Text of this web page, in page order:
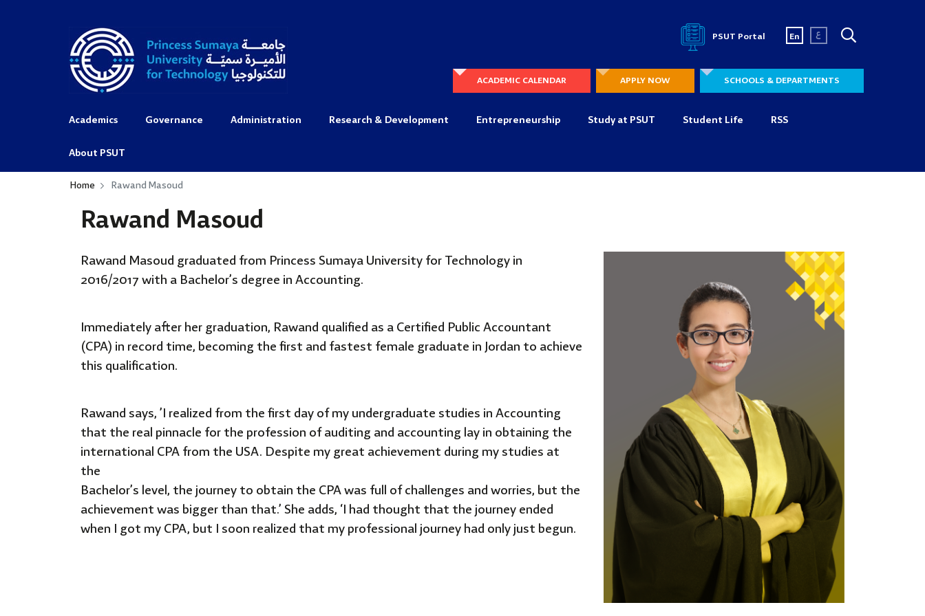
PSUT Portal En ع
ACADEMIC CALENDAR APPLY NOW SCHOOLS & DEPARTMENTS
Academics Governance Administration Research & Development Entrepreneurship Study at PSUT Student Life RSS
About PSUT
Home Rawand Masoud
Rawand Masoud
Rawand Masoud graduated from Princess Sumaya University forTechnology in
2016/2017 with a Bachelor’s degree in Accounting.
Immediately after her graduation, Rawand qualified as a Certified Public Accountant
(CPA) in record time, becoming the first and fastest female graduate in Jordan to achieve
this qualification.
Rawand says, ’I realized from the first day of my undergraduate studies in Accounting
that the real pinnacle for the profession ofauditing and accounting lay in obtaining the
international CPA from the USA. Despite my great achievement during my studies at
the
Bachelor’s level, the journey to obtain the CPA was full of challenges and worries, but the
achievement was bigger than that.’ She adds, ‘I had thought that the journey ended
when I got my CPA, but I soon realized that my professional journey had only just begun.